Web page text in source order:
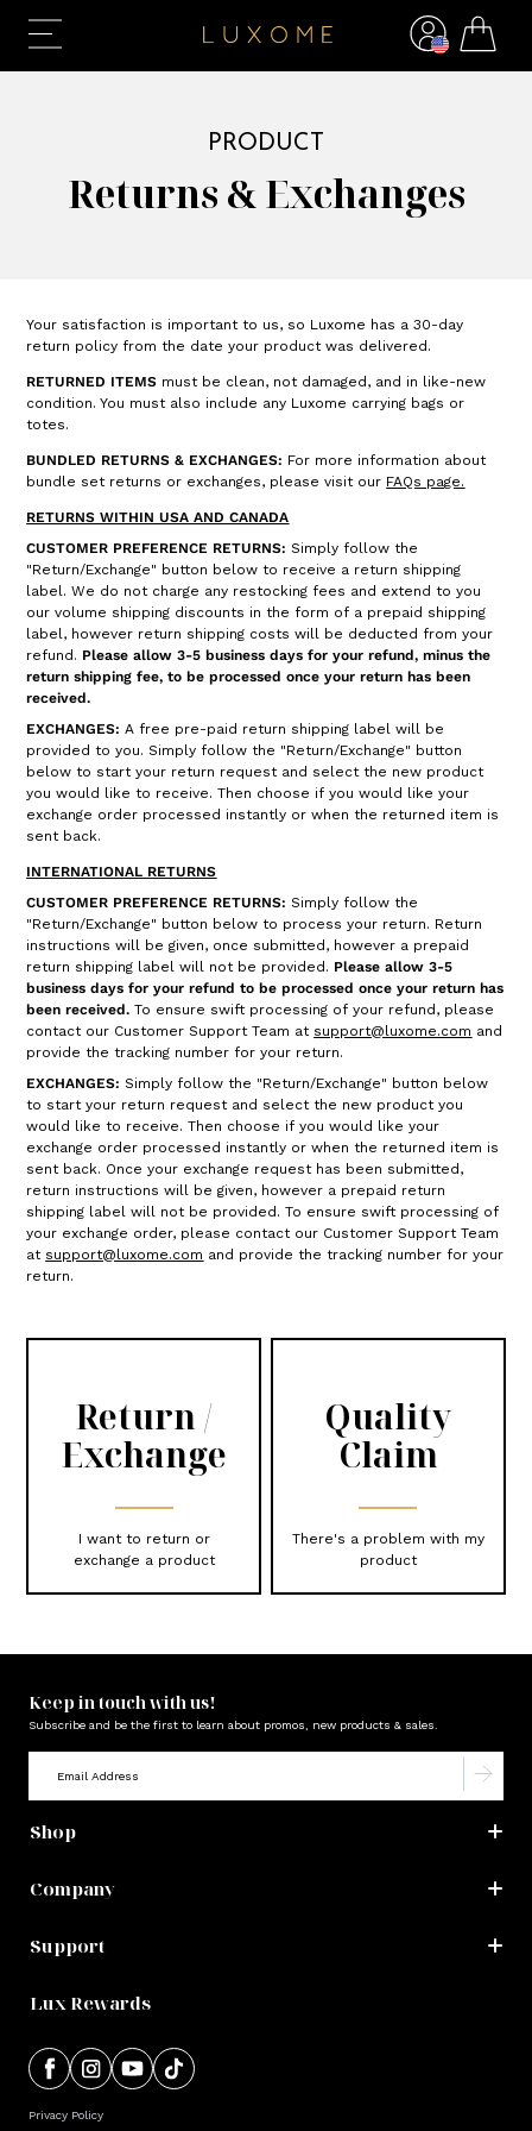
PRODUCT
Returns & Exchanges
Your satisfaction is important to us, so Luxome has a 30-day
return policy from the date your product was delivered.
RETURNED ITEMS must be clean, not damaged, and in like-new
condition. You must also include any Luxome carrying bags or
totes.
BUNDLED RETURNS & EXCHANGES: For more information about
bundle set returns or exchanges, please visit our FAQs page.
RETURNS WITHIN USA AND CANADA
CUSTOMER PREFERENCE RETURNS: Simply follow the
"Return/Exchange" button below to receive a return shipping
label. We do not charge any restocking fees and extend to you
our volume shipping discounts in the form of a prepaid shipping
label, however return shipping costs will be deducted from your
refund. Please allow 3-5 business days for your refund, minus the
return shipping fee, to be processed once your return has been
received.
EXCHANGES:A free pre-paid return shipping label will be
provided to you. Simply follow the "Return/Exchange" button
below to start your return request and select the new product
you would like to receive. Then choose if you would like your
exchange order processed instantly or when the returned item is
sent back.
INTERNATIONAL RETURNS
CUSTOMER PREFERENCE RETURNS: Simply follow the
"Return/Exchange" button below to process your return. Return
instructions will be given, once submitted, however a prepaid
return shipping label will not be provided. Please allow 3-5
business days for your refund to be processed once your return has
been received. To ensure swift processing of your refund, please
contact our Customer Support Team at support@luxome.com and
provide the tracking number for your return.
EXCHANGES:Simply follow the "Return/Exchange" button below
to start your return request and select the new product you
would like to receive. Then choose if you would like your
exchange order processed instantly or when the returned item is
sent back. Once your exchange request has been submitted,
return instructions will be given, however a prepaid return
shipping label will not be provided. To ensure swift processing of
your exchange order, please contact our Customer Support Team
at support@luxome.com and provide the tracking number for your
return.
Return /
Exchange
I want to return or
exchange a product
Quality
Claim
There's a problem with my
product
Keep in touch with us!
Subscribe and be the first to learn about promos, new products & sales.
Shop
Company
Support
Lux Rewards
Privacy Policy